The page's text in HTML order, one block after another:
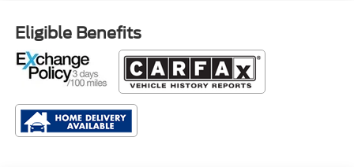
Eligible Benefits